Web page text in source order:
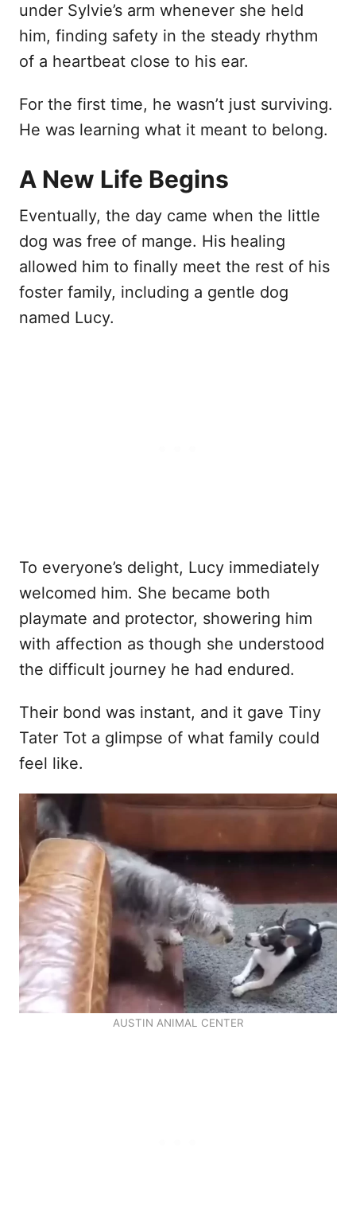
under Sylvie’s arm whenever she held
him, finding safety in the steady rhythm
of a heartbeat close to his ear.
For the first time, he wasn’t just surviving.
He was learning what it meant to belong.
A New Life Begins
Eventually, the day came when the little
dog was free of mange. His healing
allowed him to finally meet the rest of his
foster family, including a gentle dog
named Lucy.
To everyone’s delight, Lucy immediately
welcomed him. She became both
playmate and protector, showering him
with affection as though she understood
the difficult journey he had endured.
Their bond was instant, and it gave Tiny
Tater Tot a glimpse of what family could
feel like.
AUSTIN ANIMAL CENTER